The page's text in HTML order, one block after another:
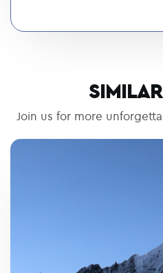
Join us for more